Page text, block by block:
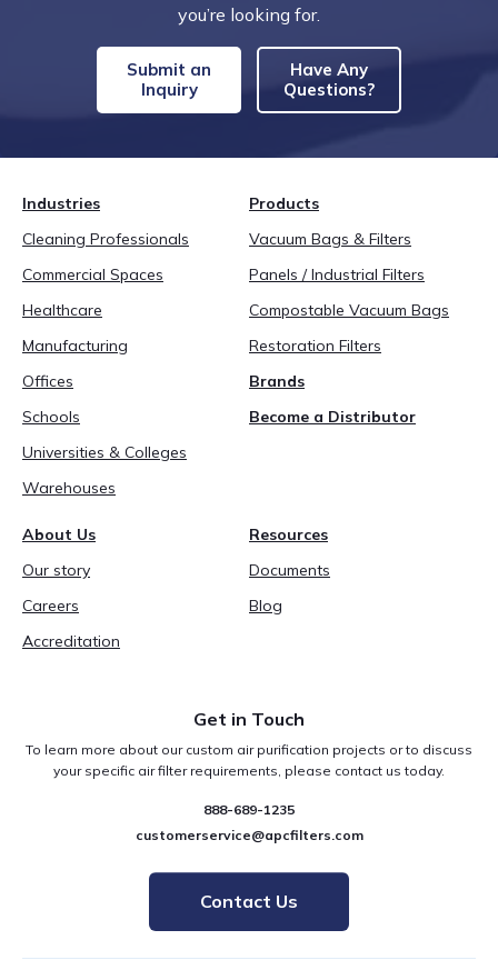
you’re looking for.
Submit an
Inquiry
Have Any
Questions?
Industries
Cleaning Professionals
Commercial Spaces
Healthcare
Manufacturing
Offices
Schools
Universities & Colleges
Warehouses
Products
Vacuum Bags & Filters
Panels / Industrial Filters
Compostable Vacuum Bags
Restoration Filters
Brands
Become a Distributor
About Us
Our story
Careers
Accreditation
Resources
Documents
Blog
Get in Touch
To learn more about our custom air purification projects or to discuss
your specific air filter requirements, please contact us today.
888-689-1235
customerservice@apcfilters.com
Contact Us